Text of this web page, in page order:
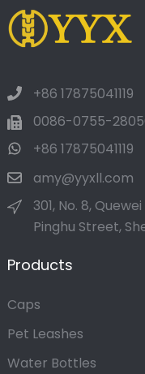
+86 17875041119
0086-0755-
+86 17875041119
amy@yyxll.com
301, No. 8,
Pinghu Street,
Products
Caps
Pet Leashes
Water Bottles